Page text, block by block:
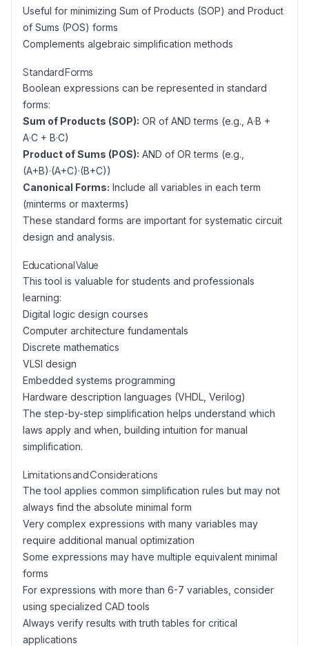
Useful for minimizing Sum of Products (SOP) and Product
of Sums (POS) forms
Complements algebraic simplification methods
Standard Forms
Boolean expressions can be represented in standard
forms:
Sum of Products (SOP): OR of AND terms (e.g., A·B +
A·C + B·C)
Product of Sums (POS): AND of OR terms (e.g.,
(A+B)·(A+C)·(B+C))
Canonical Forms: Include all variables in each term
(minterms or maxterms)
These standard forms are important for systematic circuit
design and analysis.
Educational Value
This tool is valuable for students and professionals
learning:
Digital logic design courses
Computer architecture fundamentals
Discrete mathematics
VLSI design
Embedded systems programming
Hardware description languages (VHDL, Verilog)
The step-by-step simplification helps understand which
laws apply and when, building intuition for manual
simplification.
Limitations and Considerations
The tool applies common simplification rules but may not
always find the absolute minimal form
Very complex expressions with many variables may
require additional manual optimization
Some expressions may have multiple equivalent minimal
forms
For expressions with more than 6-7 variables, consider
using specialized CAD tools
Always verify results with truth tables for critical
applications